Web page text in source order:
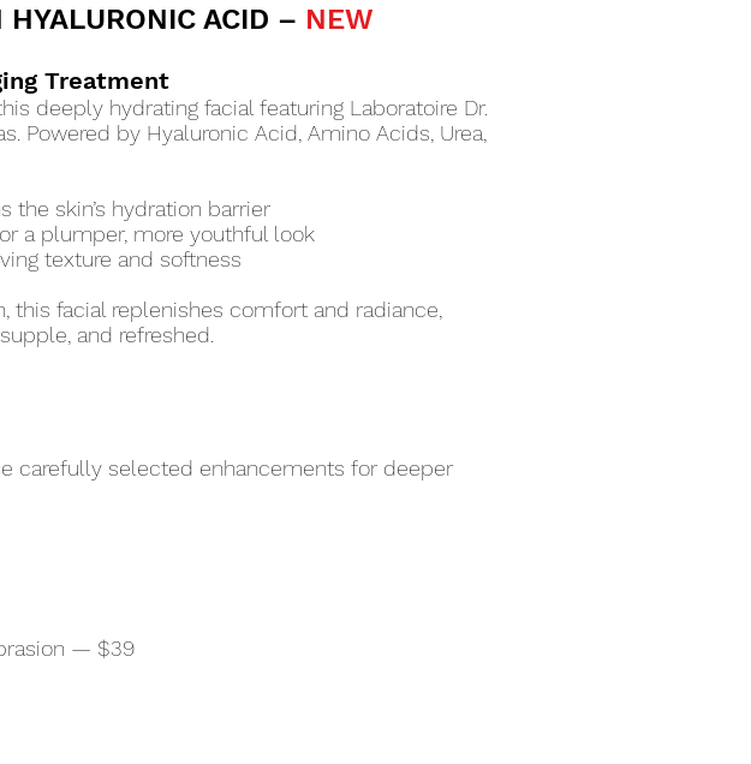
ACID – NEW
Treatment
deeply hydrating facial featuring Laboratoire Dr.
Powered by Hyaluronic Acid, Amino Acids, Urea,
the skin’s hydration barrier
a plumper, more youthful look
texture and softness
this facial replenishes comfort and radiance,
and refreshed.
carefully selected enhancements for deeper
— $39